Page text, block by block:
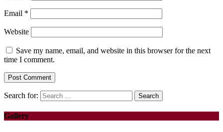
Email *
Website
Save my name, email, and website in this browser for the next
time I comment.
Search for:
Gallery